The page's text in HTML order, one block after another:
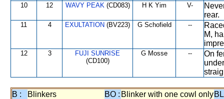
10 12 WAVY PEAK(CD083) H K Yim V-
rear.
11 4 EXULTATION (BV223) G Schofield --
M,
12 3
FUJI SUNRISE
(CD100)
G Mosse --
On
B : Blinkers BO : Blinker with one cowl only